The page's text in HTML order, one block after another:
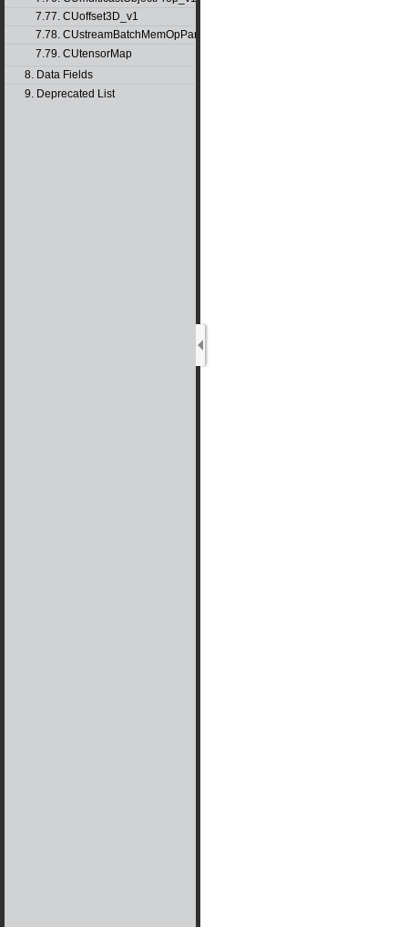
7.77. CUoffset3D_v1
7.78. CUstreamBatchMemOpParams_v1
7.79. CUtensorMap
8. Data Fields
9. Deprecated List